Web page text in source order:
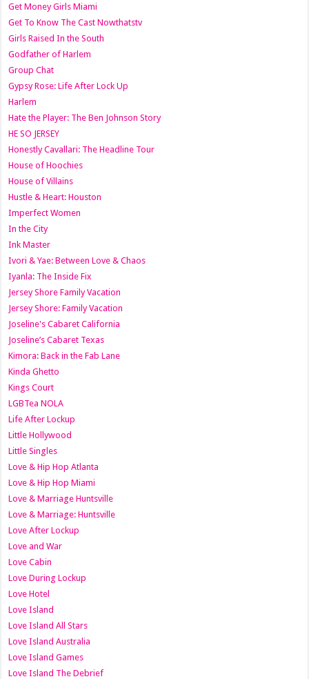
Get Money Girls Miami
Get To Know The Cast Nowthatstv
Girls Raised In the South
Godfather of Harlem
Group Chat
Gypsy Rose: Life After Lock Up
Harlem
Hate the Player: The Ben Johnson Story
HE SO JERSEY
Honestly Cavallari: The Headline Tour
House of Hoochies
House of Villains
Hustle & Heart: Houston
Imperfect Women
In the City
Ink Master
Ivori & Yae: Between Love & Chaos
Iyanla: The Inside Fix
Jersey Shore Family Vacation
Jersey Shore: Family Vacation
Joseline's Cabaret California
Joseline’s Cabaret Texas
Kimora: Back in the Fab Lane
Kinda Ghetto
Kings Court
LGBTea NOLA
Life After Lockup
Little Hollywood
Little Singles
Love & Hip Hop Atlanta
Love & Hip Hop Miami
Love & Marriage Huntsville
Love & Marriage: Huntsville
Love After Lockup
Love and War
Love Cabin
Love During Lockup
Love Hotel
Love Island
Love Island All Stars
Love Island Australia
Love Island Games
Love Island The Debrief